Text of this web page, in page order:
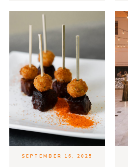
SEPTEMBER 16, 2025